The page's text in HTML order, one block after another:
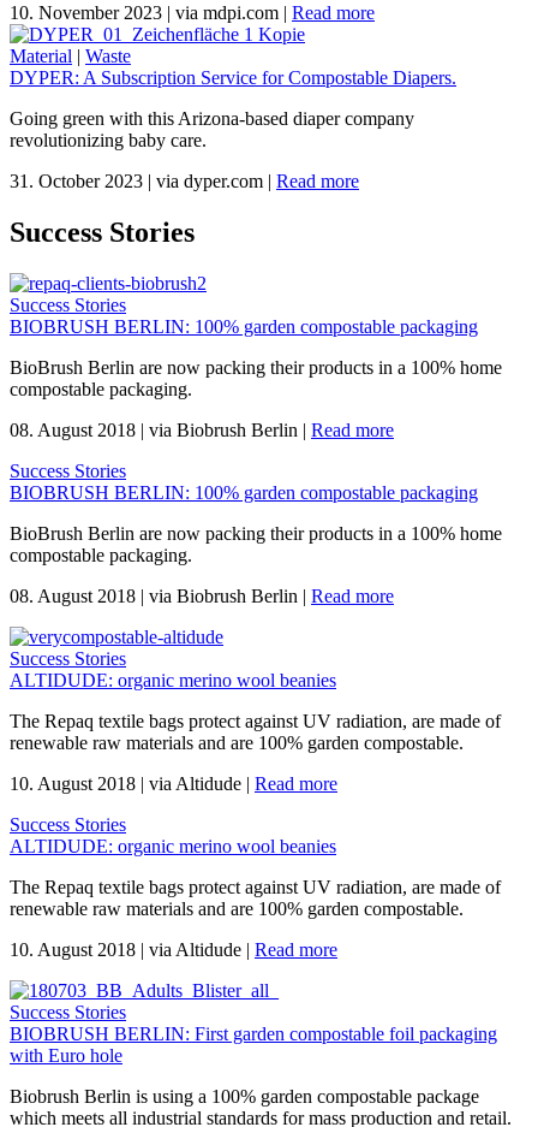
10. November 2023 | via mdpi.com | Read more
Material | Waste
DYPER: A Subscription Service for Compostable Diapers.
Going green with this Arizona-based diaper company
revolutionizing baby care.
31. October 2023 | via dyper.com | Read more
Success Stories
Success Stories
BIOBRUSH BERLIN: 100% garden compostable packaging
BioBrush Berlin are now packing their products in a 100% home
compostable packaging.
08. August 2018 | via Biobrush Berlin | Read more
Success Stories
BIOBRUSH BERLIN: 100% garden compostable packaging
BioBrush Berlin are now packing their products in a 100% home
compostable packaging.
08. August 2018 | via Biobrush Berlin | Read more
Success Stories
ALTIDUDE: organic merino wool beanies
The Repaq textile bags protect against UV radiation, are made of
renewable raw materials and are 100% garden compostable.
10. August 2018 | via Altidude | Read more
Success Stories
ALTIDUDE: organic merino wool beanies
The Repaq textile bags protect against UV radiation, are made of
renewable raw materials and are 100% garden compostable.
10. August 2018 | via Altidude | Read more
Success Stories
BIOBRUSH BERLIN: First garden compostable foil packaging
with Euro hole
Biobrush Berlin is using a 100% garden compostable package
which meets all industrial standards for mass production and retail.